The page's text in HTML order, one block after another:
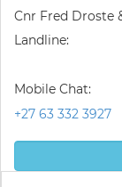
Cnr Fred Droste
Landline:
Mobile Chat:
+27 63 332 3927